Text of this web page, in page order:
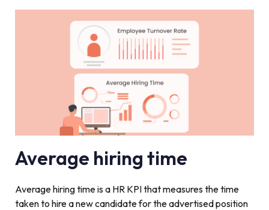
Average hiring time
Average hiring time is a HR KPI that measures the time
taken to hire a new candidate for the advertised position